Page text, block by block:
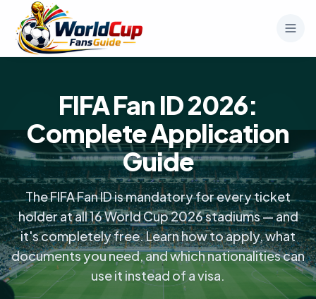
FIFA Fan ID 2026:
Complete Application
Guide
The FIFA Fan ID is mandatory for every ticket
holder at all 16 World Cup 2026 stadiums — and
it's completely free. Learn how to apply, what
documents you need, and which nationalities can
use it instead of a visa.